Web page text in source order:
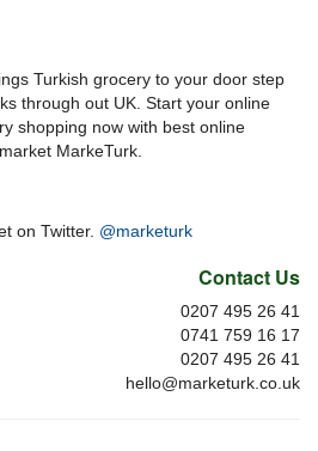
Turkish grocery to your door step
through out UK. Start your online
shopping now with best online
MarkeTurk.
on Twitter. @marketurk
Contact Us
0207 495 26 41
0741 759 16 17
0207 495 26 41
hello@marketurk.co.uk